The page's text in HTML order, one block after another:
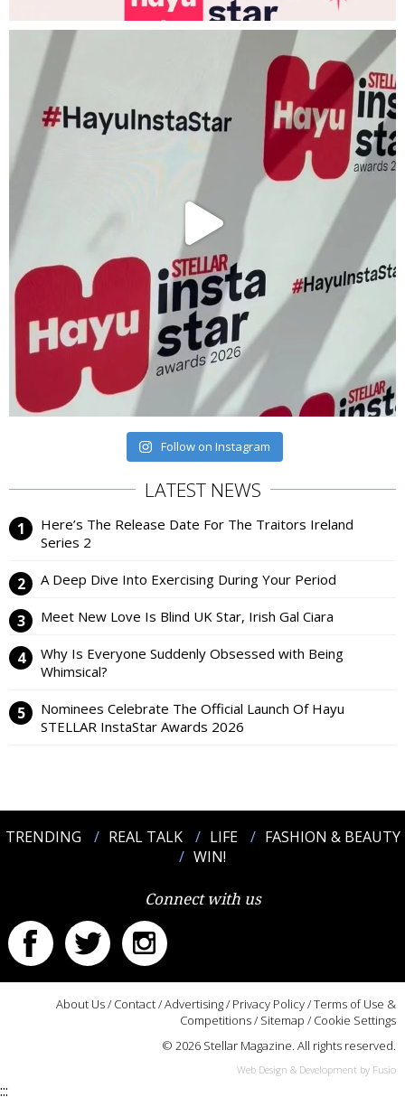
Follow on Instagram
LATEST NEWS
Here’s The Release Date For The Traitors Ireland
Series 2
A Deep Dive Into Exercising During Your Period
Meet New Love Is Blind UK Star, Irish Gal Ciara
Why Is Everyone Suddenly Obsessed with Being
Whimsical?
Nominees Celebrate The Official Launch Of Hayu
STELLAR InstaStar Awards 2026
TRENDING REAL TALK LIFE
FASHION & BEAUTY
WIN!
Connect with us
About Us/ Contact/Advertising/ Privacy Policy/Terms of Use &
Competitions/ Sitemap / Cookie Settings
© 2026 Stellar Magazine. All rights reserved.
Web Design & Development by Fusio
:::